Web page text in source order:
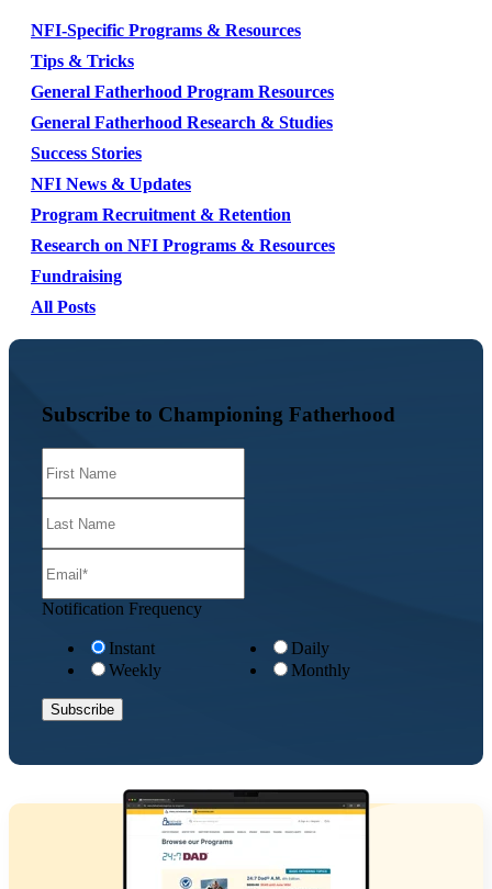
NFI-Specific Programs & Resources
Tips & Tricks
General Fatherhood Program Resources
General Fatherhood Research & Studies
Success Stories
NFI News & Updates
Program Recruitment & Retention
Research on NFI Programs & Resources
Fundraising
All Posts
Subscribe to Championing Fatherhood
Notification Frequency
Instant
Daily
Weekly
Monthly